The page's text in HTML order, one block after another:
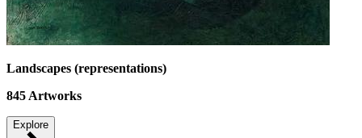
Landscapes (representations)
845 Artworks
Explore